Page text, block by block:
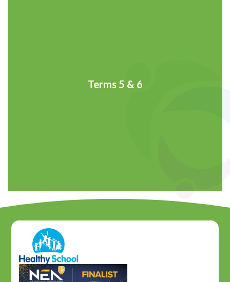
Terms 5 & 6